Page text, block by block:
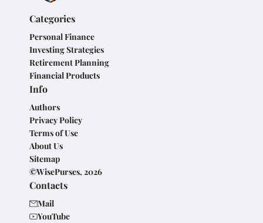
Categories
Personal Finance
Investing Strategies
Retirement Planning
Financial Products
Info
Authors
Privacy Policy
Terms of Use
About Us
Sitemap
©WisePurses, 2026
Contacts
Mail
YouTube